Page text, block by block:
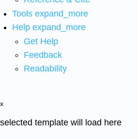
Tools expand_more
Help expand_more
Get Help
Feedback
Readability
x
selected template will load here